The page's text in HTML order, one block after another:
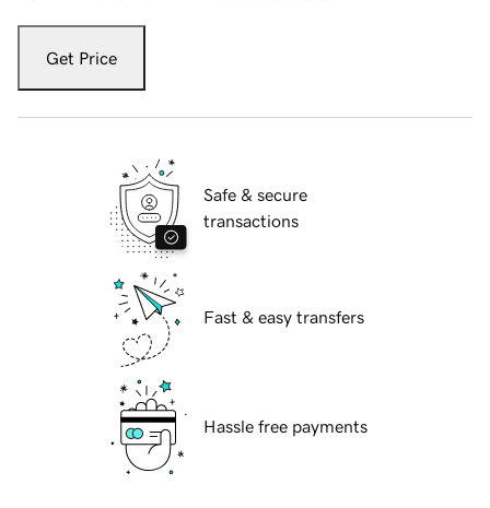
Get Price
Safe & secure
transactions
Fast & easy transfers
Hassle free payments